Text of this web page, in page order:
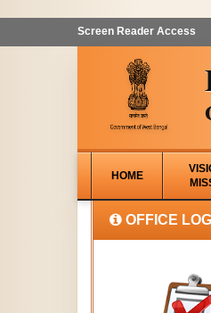
Screen Reader Access
HOME
OFFICE